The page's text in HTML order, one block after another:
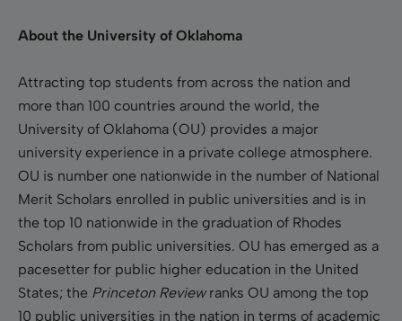
About the University of Oklahoma
Attracting top students from across the nation and
more than 100 countries around the world, the
University of Oklahoma (OU) provides a major
university experience in a private college atmosphere.
OU is number one nationwide in the number of National
Merit Scholars enrolled in public universities and is in
the top 10 nationwide in the graduation of Rhodes
Scholars from public universities. OU has emerged as a
pacesetter for public higher education in the United
States; the Princeton Reviewranks OU among the top
10 public universities in the nation in terms of academic